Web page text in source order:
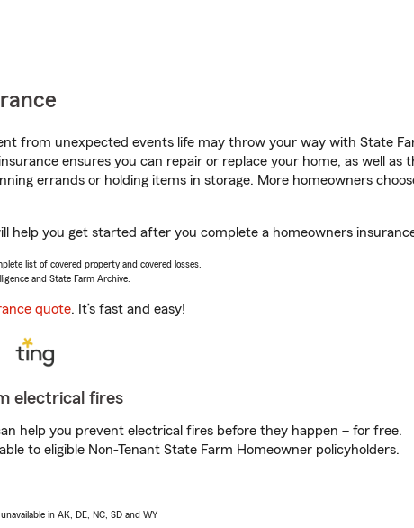
from unexpected events life may throw your way with State
ensures you can repair or replace your home, as well as
errands or holding items in storage. More homeowners
help you get started after you complete a homeowners
list of covered property and covered losses.
and State Farm Archive.
quote. It’s fast and easy!
electrical fires
help you prevent electrical fires before they happen – for free.
to eligible Non-Tenant State Farm Homeowner policyholders.
in AK, DE, NC, SD and WY